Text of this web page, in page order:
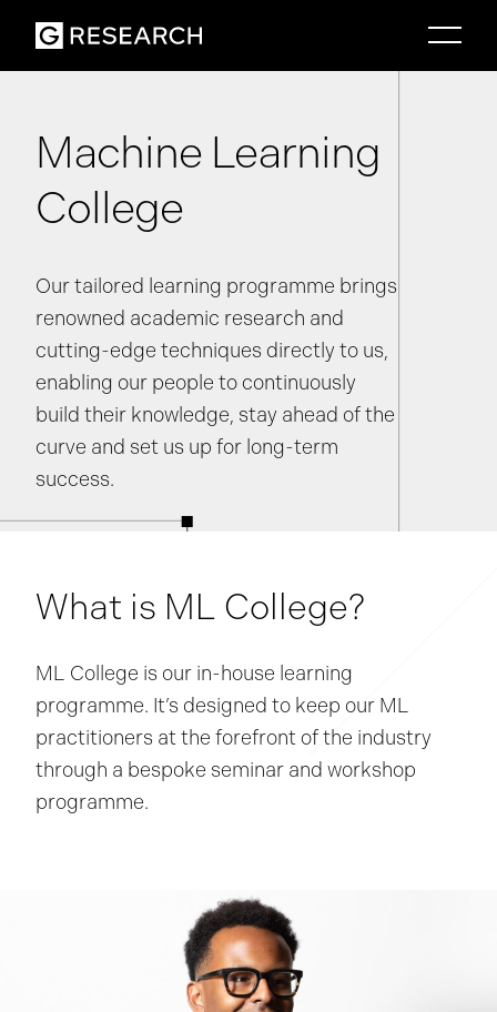
Machine Learning
College
Our tailored learning programme brings
renowned academic research and
cutting-edge techniques directly to us,
enabling our people to continuously
build their knowledge, stay ahead of the
curve and set us up for long-term
success.
What is ML College?
ML College is our in-house learning
programme. It’s designed to keep our ML
practitioners at the forefront of the industry
through a bespoke seminar and workshop
programme.